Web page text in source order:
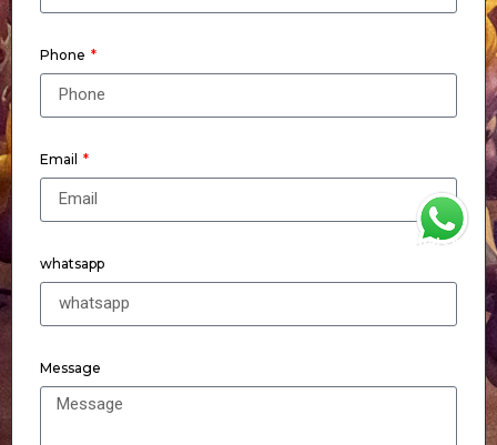
Phone
Email
whatsapp
Message
WhatsApp